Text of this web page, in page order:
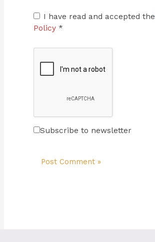
I have read and accepted the
Policy *
Subscribe to newsletter